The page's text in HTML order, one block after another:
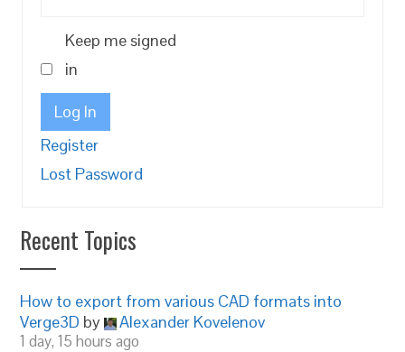
Keep me signed
in
Log In
Register
Lost Password
Recent Topics
How to export from various CAD formats into
Verge3D by Alexander Kovelenov
1 day, 15 hours ago